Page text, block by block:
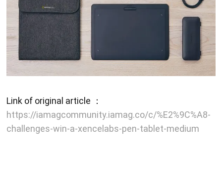
Link of original article ：
https://iamagcommunity.iamag.co/c/%E2%9C%A8-
challenges-win-a-xencelabs-pen-tablet-medium